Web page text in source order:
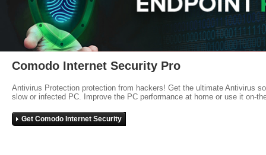
Comodo Internet Security Pro
Antivirus Protection protection from hackers! Get the ultimate Antivirus
slow or infected PC. Improve the PC performance at home or use it on-
Get Comodo Internet Security